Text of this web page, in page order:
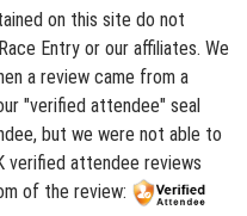
on this site do not
Entry or our affiliates. We
a review came from a
"verified attendee" seal
but we were not able to
attendee reviews
of the review: